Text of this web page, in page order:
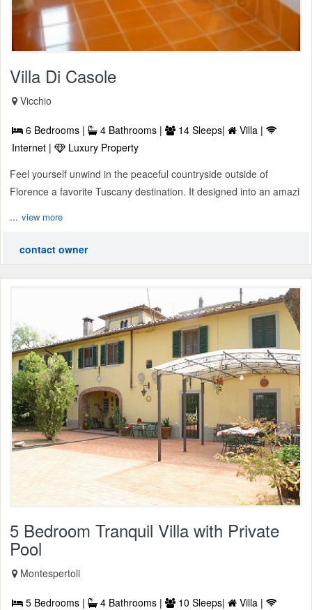
Villa Di Casole
Vicchio
6 Bedrooms | 4 Bathrooms | 14 Sleeps|
Villa |
Internet |
Luxury Property
Feel yourself unwind in the peaceful countryside outside of
Florence a favorite Tuscany destination. It designed into an amazi
... view more
contact owner
5 Bedroom Tranquil Villa with Private
Pool
Montespertoli
5 Bedrooms | 4 Bathrooms | 10 Sleeps|
Villa |